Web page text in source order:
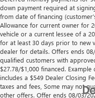
down payment required at
from date of financing
Allowance for current owner for
vehicle or a current lessee of a
for at least 30 days prior to new
dealer for details. Offers ends
qualified customers with
$27.78/$1,000 financed.
includes a $549 Dealer Closing
taxes and fees, Some may not
other offers. Offer ends 08/03/